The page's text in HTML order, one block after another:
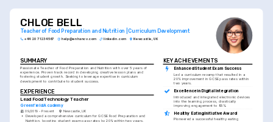
CHLOE BELL
Teacher of Food Preparation and Nutrition | Curriculum Development
+44 20 7123 4567 help@enhancv.com linkedin.com Newcastle, UK
SUMMARY
Passionate Teacher of Food Preparation and Nutrition with over 5 years of
experience. Proven track record in developing creative lesson plans and
fostering student growth. Seeking to leverage expertise in curriculum
development to contribute to student success.
EXPERIENCE
Lead Food Technology Teacher
Greenfield Academy
09/2019 - Present Newcastle, UK
• Developed a comprehensive curriculum for GCSE Food Preparation and
Nutrition, boosting student exam pass rates by 20% within two years.
KEY ACHIEVEMENTS
Enhanced Student Exam Success
Led a curriculum revamp that resulted in a
20% improvement in GCSE pass rates within
two years.
Excellence in Digital Integration
Introduced and integrated electronic devices
into the learning process, drastically
improving engagement to 95%.
Healthy Eating Initiative Award
Pioneered a successful healthy eating